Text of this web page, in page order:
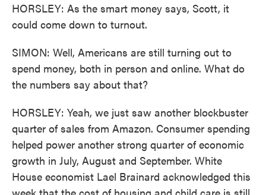
HORSLEY: As the smart money says, Scott, it
could come down to turnout.
SIMON: Well, Americans are still turning out to
spend money, both in person and online. What do
the numbers say about that?
HORSLEY: Yeah, we just saw another blockbuster
quarter of sales from Amazon. Consumer spending
helped power another strong quarter of economic
growth in July, August and September. White
House economist Lael Brainard acknowledged this